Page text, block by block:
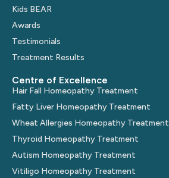
Kids BEAR
Awards
Testimonials
Treatment Results
Centre of Excellence
Hair Fall Homeopathy Treatment
Fatty Liver Homeopathy Treatment
Wheat Allergies Homeopathy Treatment
Thyroid Homeopathy Treatment
Autism Homeopathy Treatment
Vitiligo Homeopathy Treatment